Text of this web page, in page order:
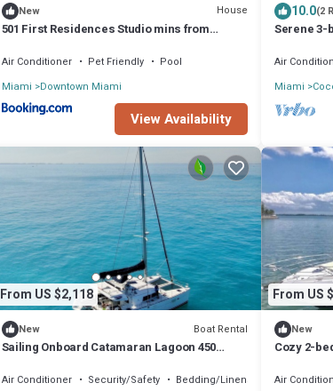
New House
501 First Residences Studio mins from
Air Conditioner Pet Friendly
Pool
Miami Downtown Miami
View Availability
10.0(2
Serene 3-
Air
Miami
From US $2,118
New Boat Rental
Sailing Onboard Catamaran Lagoon 450
Air Conditioner Security/Safety
Bedding/Linens
From US
New
Cozy 2-
Air